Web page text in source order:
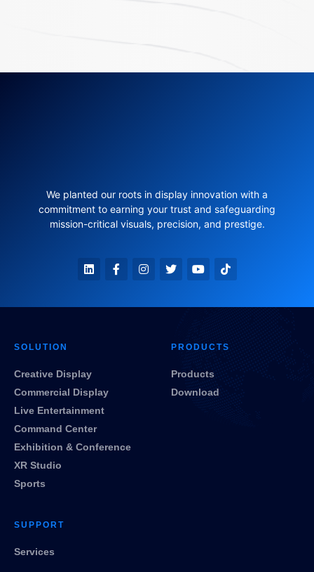
We planted our roots in display innovation with a
commitment to earning your trust and safeguarding
mission-critical visuals, precision, and prestige.
SOLUTION
Creative Display
Commercial Display
Live Entertainment
Command Center
Exhibition & Conference
XR Studio
Sports
PRODUCTS
Products
Download
SUPPORT
Services